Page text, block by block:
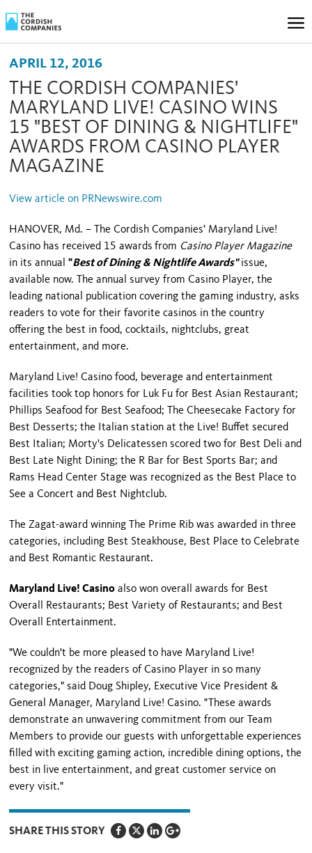
APRIL 12, 2016
THE CORDISH COMPANIES'
MARYLAND LIVE! CASINO WINS
15 "BEST OF DINING & NIGHTLIFE"
AWARDS FROM CASINO PLAYER
MAGAZINE
View article on PRNewswire.com
HANOVER, Md. – The Cordish Companies' Maryland Live!
Casino has received 15 awards from Casino Player Magazine
in its annual"Best of Dining & Nightlife Awards"issue,
available now. The annual survey from Casino Player, the
leading national publication covering the gaming industry, asks
readers to vote for their favorite casinos in the country
offering the best in food, cocktails, nightclubs, great
entertainment, and more.
Maryland Live! Casino food, beverage and entertainment
facilities took top honors for Luk Fu for Best Asian Restaurant;
Phillips Seafood for Best Seafood; The Cheesecake Factory for
Best Desserts; the Italian station at the Live! Buffet secured
Best Italian; Morty's Delicatessen scored two for Best Deli and
Best Late Night Dining; the R Bar for Best Sports Bar; and
Rams Head Center Stage was recognized as the Best Place to
See a Concert and Best Nightclub.
The Zagat-award winning The Prime Rib was awarded in three
categories, including Best Steakhouse, Best Place to Celebrate
and Best Romantic Restaurant.
Maryland Live! Casino also won overall awards for Best
Overall Restaurants; Best Variety of Restaurants; and Best
Overall Entertainment.
"We couldn't be more pleased to have Maryland Live!
recognized by the readers of Casino Player in so many
categories," said Doug Shipley, Executive Vice President &
General Manager, Maryland Live! Casino. "These awards
demonstrate an unwavering commitment from our Team
Members to provide our guests with unforgettable experiences
filled with exciting gaming action, incredible dining options, the
best in live entertainment, and great customer service on
every visit."
SHARE THIS STORY